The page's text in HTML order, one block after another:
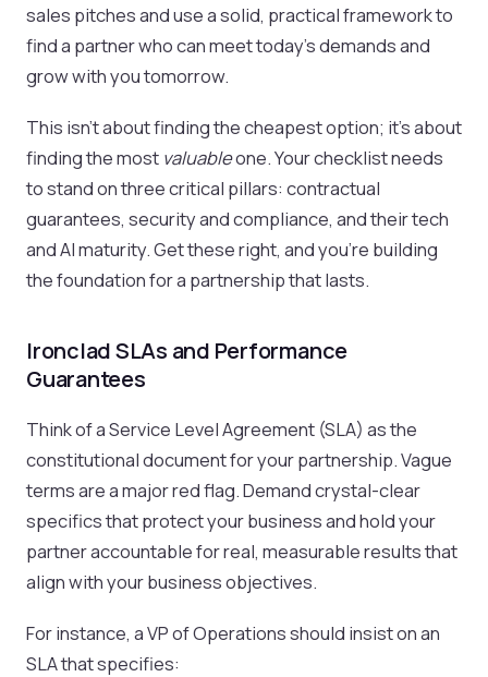
sales pitches and use a solid, practical framework to
find a partner who can meet today's demands and
grow with you tomorrow.
This isn't about finding the cheapest option; it’s about
finding the most valuableone. Your checklist needs
to stand on three critical pillars: contractual
guarantees, security and compliance, and their tech
and AI maturity. Get these right, and you're building
the foundation for a partnership that lasts.
Ironclad SLAs and Performance
Guarantees
Think of a Service Level Agreement (SLA) as the
constitutional document for your partnership. Vague
terms are a major red flag. Demand crystal-clear
specifics that protect your business and hold your
partner accountable for real, measurable results that
align with your business objectives.
For instance, a VP of Operations should insist on an
SLA that specifies: